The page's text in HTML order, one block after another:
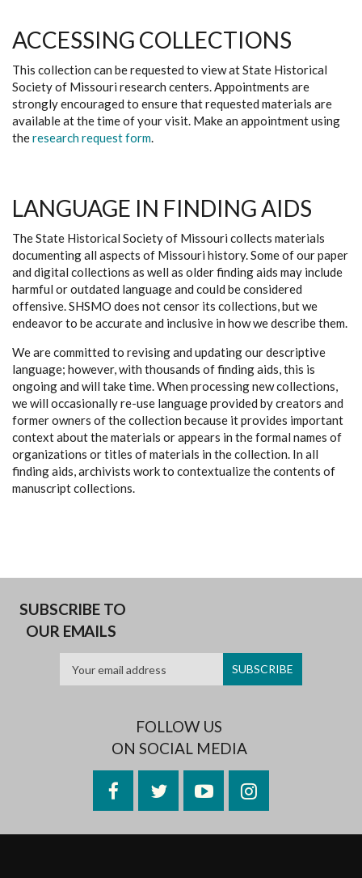
ACCESSING COLLECTIONS
This collection can be requested to view at State Historical
Society of Missouri research centers. Appointments are
strongly encouraged to ensure that requested materials are
available at the time of your visit. Make an appointment using
theresearch request form.
LANGUAGE IN FINDING AIDS
The State Historical Society of Missouri collects materials
documenting all aspects of Missouri history. Some of our paper
and digital collections as well as older finding aids may include
harmful or outdated language and could be considered
offensive. SHSMO does not censor its collections, but we
endeavor to be accurate and inclusive in how we describe them.
We are committed to revising and updating our descriptive
language; however, with thousands of finding aids, this is
ongoing and will take time. When processing new collections,
we will occasionally re-use language provided by creators and
former owners of the collection because it provides important
context about the materials or appears in the formal names of
organizations or titles of materials in the collection. In all
finding aids, archivists work to contextualize the contents of
manuscript collections.
SUBSCRIBE TO
OUR EMAILS
FOLLOW US
ON SOCIAL MEDIA
FacebookTwitterYouTubeInstagram